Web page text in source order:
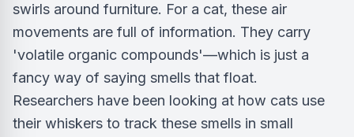
swirls around furniture. For a cat, these air
movements are full of information. They carry
'volatile organic compounds'—which is just a
fancy way of saying smells that float.
Researchers have been looking at how cats use
their whiskers to track these smells in small